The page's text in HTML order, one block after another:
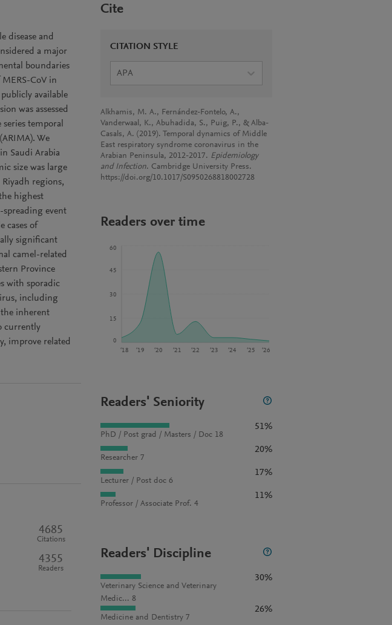
disease and
a major
boundaries
CoV in
available
was assessed
temporal
We
Saudi Arabia
size was large
regions,
highest
spreading event
cases of
significant
camel-related
Province
with sporadic
including
the inherent
currently
improve related
4685
Citations
4355
Readers
Cite
CITATION STYLE
APA
Alkhamis, M. A., Fernández-Fontelo, A.,
Vanderwaal, K., Abuhadida, S., Puig, P., & Alba-
Casals, A. (2019). Temporal dynamics of Middle
East respiratory syndrome coronavirus in the
Arabian Peninsula, 2012-2017. Epidemiology
and Infection. Cambridge University Press.
https://doi.org/10.1017/S0950268818002728
Readers over time
‘18 ‘19 ‘20 ‘21 ‘22 ‘23 ‘24 ‘25 ‘26
0
15
30
45
60
Readers' Seniority
PhD / Post grad / Masters / Doc 18
51%
Researcher 7
20%
Lecturer / Post doc 6
17%
Professor / Associate Prof. 4
11%
Readers' Discipline
Veterinary Science and Veterinary
Medic... 8
30%
Medicine and Dentistry 7
26%